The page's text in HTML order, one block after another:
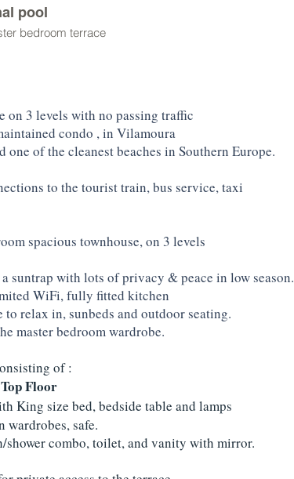
pool
bedroom terrace
on 3 levels with no passing traffic
condo , in Vilamoura
one of the cleanest beaches in Southern Europe.
to the tourist train, bus service, taxi
spacious townhouse, on 3 levels
suntrap with lots of privacy & peace in low season.
WiFi, fully fitted kitchen
relax in, sunbeds and outdoor seating.
master bedroom wardrobe.
of :
Top Floor
King size bed, bedside table and lamps
wardrobes, safe.
combo, toilet, and vanity with mirror.